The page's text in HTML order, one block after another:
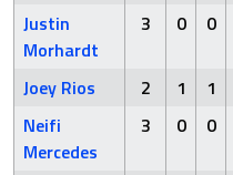
Justin
Morhardt
3 0 0
Joey Rios 2 1 1
Neifi
Mercedes
3 0 0